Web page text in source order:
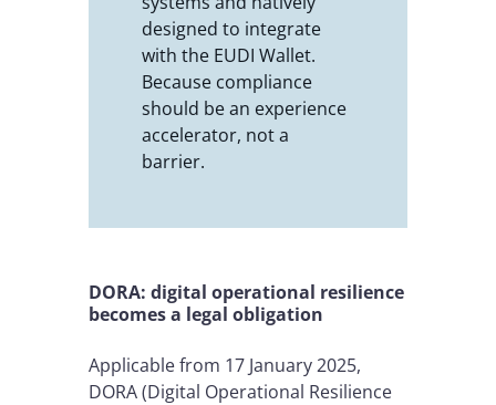
designed to integrate
with the EUDI Wallet.
Because compliance
should be an experience
accelerator, not a
barrier.
DORA: digital operational resilience
becomes a legal obligation
Applicable from 17 January 2025,
DORA (Digital Operational Resilience